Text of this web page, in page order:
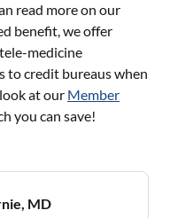
read more on our
benefit, we offer
medicine
to credit bureaus when
at our Member
you can save!
MD